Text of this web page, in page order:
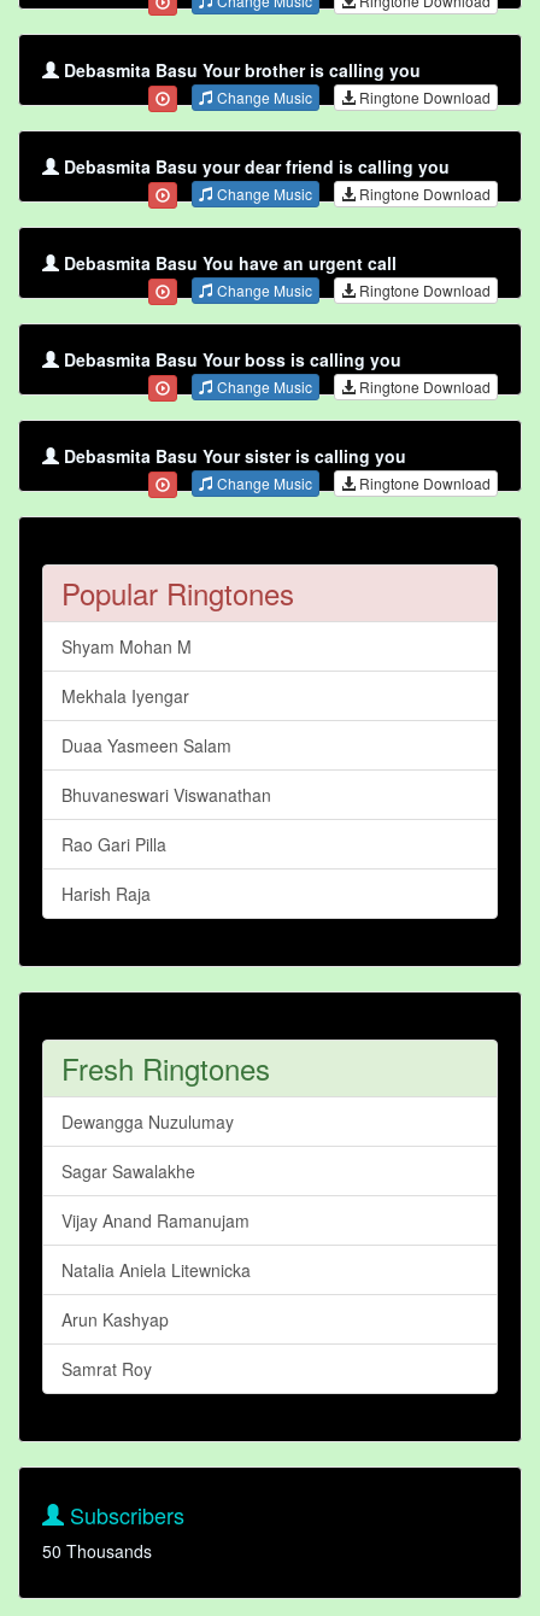
Debasmita Basu Your brother is calling you
Change Music Ringtone Download
Debasmita Basu your dear friend is calling you
Change Music Ringtone Download
Debasmita Basu You have an urgent call
Change Music Ringtone Download
Debasmita Basu Your boss is calling you
Change Music Ringtone Download
Debasmita Basu Your sister is calling you
Change Music Ringtone Download
Popular Ringtones
Shyam Mohan M
Mekhala Iyengar
Duaa Yasmeen Salam
Bhuvaneswari Viswanathan
Rao Gari Pilla
Harish Raja
Fresh Ringtones
Dewangga Nuzulumay
Sagar Sawalakhe
Vijay Anand Ramanujam
Natalia Aniela Litewnicka
Arun Kashyap
Samrat Roy
Subscribers
50 Thousands